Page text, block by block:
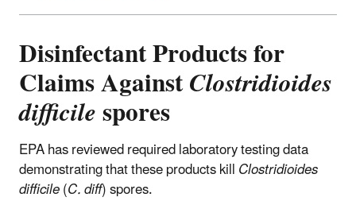
Disinfectant Products for
Claims AgainstClostridioides
difficilespores
EPA has reviewed required laboratory testing data
demonstrating that these products killClostridioides
difficile(C. diff) spores.